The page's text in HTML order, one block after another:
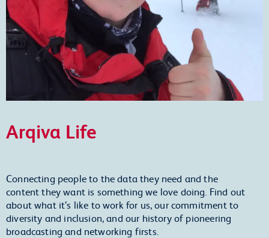
Arqiva Life
Connecting people to the data they need and the
content they want is something we love doing. Find out
about what it’s like to work for us, our commitment to
diversity and inclusion, and our history of pioneering
broadcasting and networking firsts.